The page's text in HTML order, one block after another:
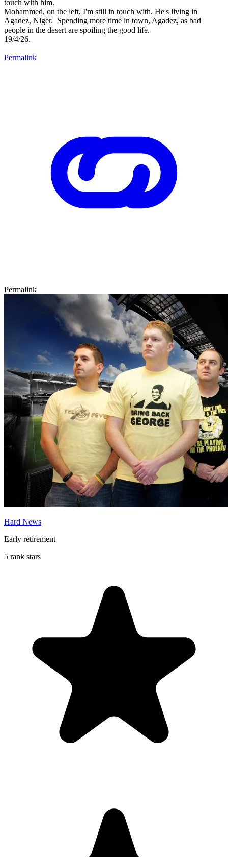
touch with him.
Mohammed, on the left, I'm still in touch with. He's living in
Agadez, Niger. Spending more time in town, Agadez, as bad
people in the desert are spoiling the good life.
19/4/26.
Permalink
Permalink
Hard News
Early retirement
5 rank stars